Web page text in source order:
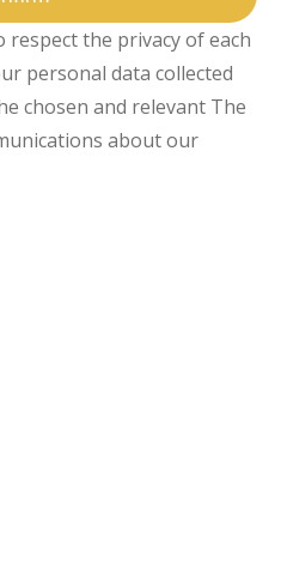
respect the privacy of each
personal data collected
chosen and relevant The
about our